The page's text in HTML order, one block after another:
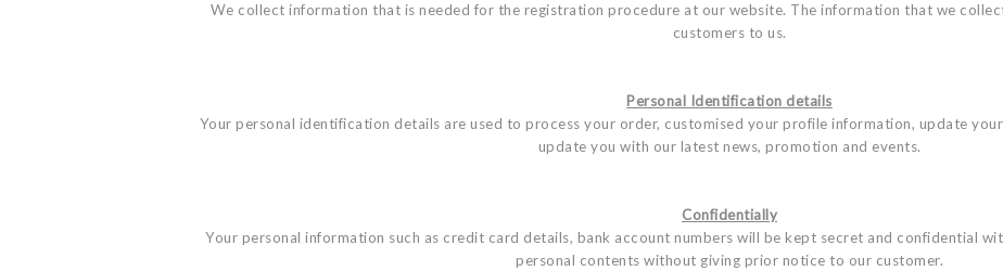
We collect information that is needed for the registration procedure at our website. The information that we
customers to us.
Personal Identification details
Your personal identification details are used to process your order, customised your profile information, update
update you with our latest news, promotion and events.
Confidentially
Your personal information such as credit card details, bank account numbers will be kept secret and confidential
personal contents without giving prior notice to our customer.